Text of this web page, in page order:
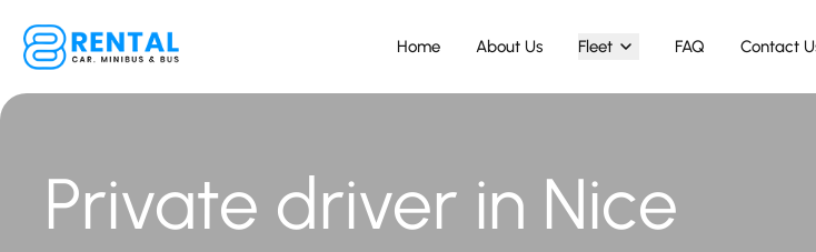
Home About Us Fleet FAQ Contact
Private driver in Nice